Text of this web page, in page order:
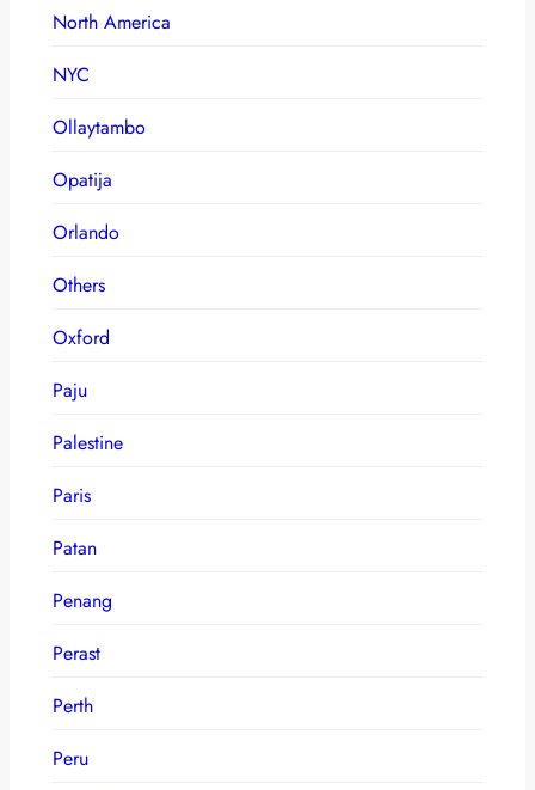
North America
NYC
Ollaytambo
Opatija
Orlando
Others
Oxford
Paju
Palestine
Paris
Patan
Penang
Perast
Perth
Peru